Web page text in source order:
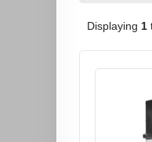
Displaying 1